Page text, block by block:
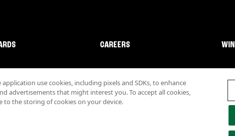
CAREERS
Nutritional
use cookies, including pixels and SDKs, to enhance
advertisements that might interest you. To accept all cookies,
to the storing of cookies on your device.